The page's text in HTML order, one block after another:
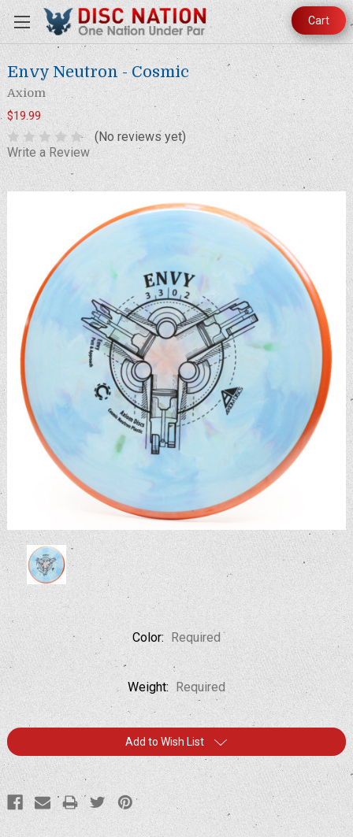
Cart
Envy Neutron - Cosmic
Axiom
$19.99
(No reviews yet)
Write a Review
Color: Required
Weight: Required
Current
Stock:
Add to Wish List